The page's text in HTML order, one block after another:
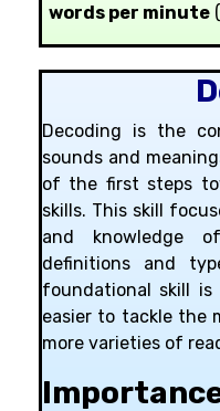
words per minute
Decoding is the
sounds and
of the first steps
skills. This skill
and knowledge
definitions and
foundational skill is
easier to tackle the
more varieties of